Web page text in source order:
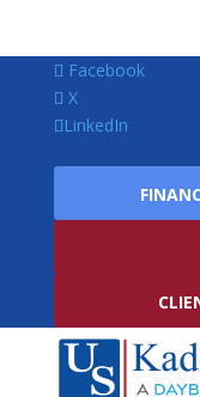
Facebook
X
LinkedIn